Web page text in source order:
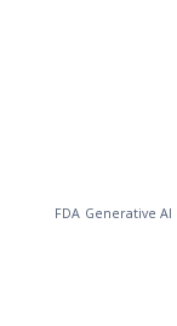
FDA Generative AI